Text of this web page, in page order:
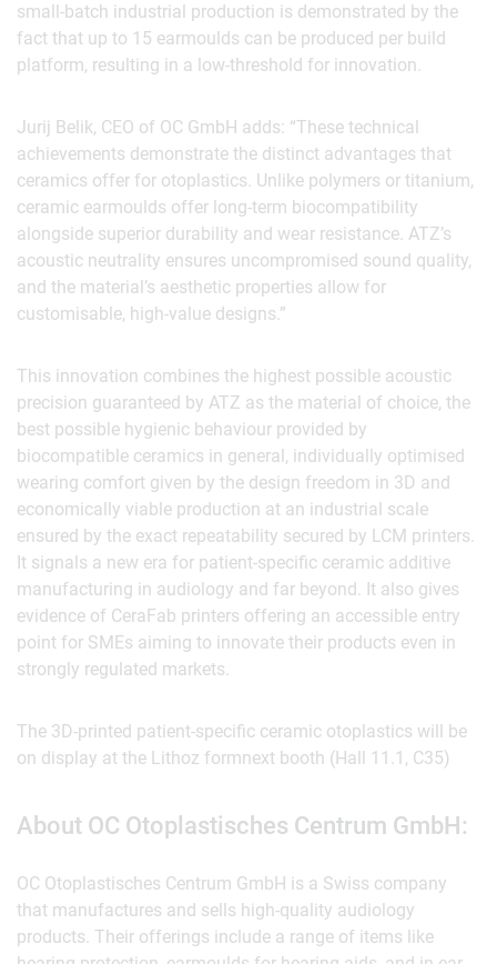
small-batch industrial production is demonstrated by the
fact that up to 15 earmoulds can be produced per build
platform, resulting in a low-threshold for innovation.
Jurij Belik, CEO of OC GmbH adds: “These technical
achievements demonstrate the distinct advantages that
ceramics offer for otoplastics. Unlike polymers or titanium,
ceramic earmoulds offer long-term biocompatibility
alongside superior durability and wear resistance. ATZ’s
acoustic neutrality ensures uncompromised sound quality,
and the material’s aesthetic properties allow for
customisable, high-value designs.”
This innovation combines the highest possible acoustic
precision guaranteed by ATZ as the material of choice, the
best possible hygienic behaviour provided by
biocompatible ceramics in general, individually optimised
wearing comfort given by the design freedom in 3D and
economically viable production at an industrial scale
ensured by the exact repeatability secured by LCM printers.
It signals a new era for patient-specific ceramic additive
manufacturing in audiology and far beyond. It also gives
evidence of CeraFab printers offering an accessible entry
point for SMEs aiming to innovate their products even in
strongly regulated markets.
The 3D-printed patient-specific ceramic otoplastics will be
on display at the Lithoz formnext booth (Hall 11.1, C35)
About OC Otoplastisches Centrum GmbH:
OC Otoplastisches Centrum GmbH is a Swiss company
that manufactures and sells high-quality audiology
products. Their offerings include a range of items like